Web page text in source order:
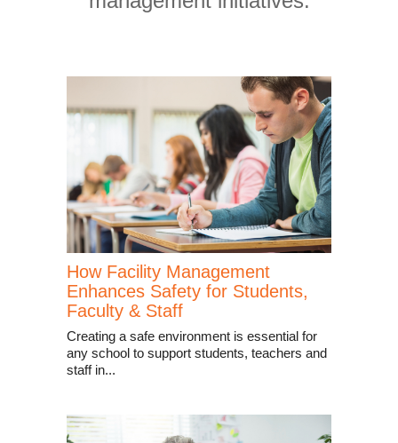
How Facility Management
Enhances Safety for Students,
Faculty & Staff
Creating a safe environment is essential for
any school to support students, teachers and
staff in...